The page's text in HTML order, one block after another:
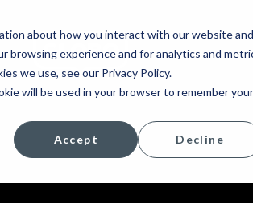
about how you interact with our website and
browsing experience and for analytics and
we use, see our Privacy Policy.
will be used in your browser to remember your
Accept Decline
COMPANY